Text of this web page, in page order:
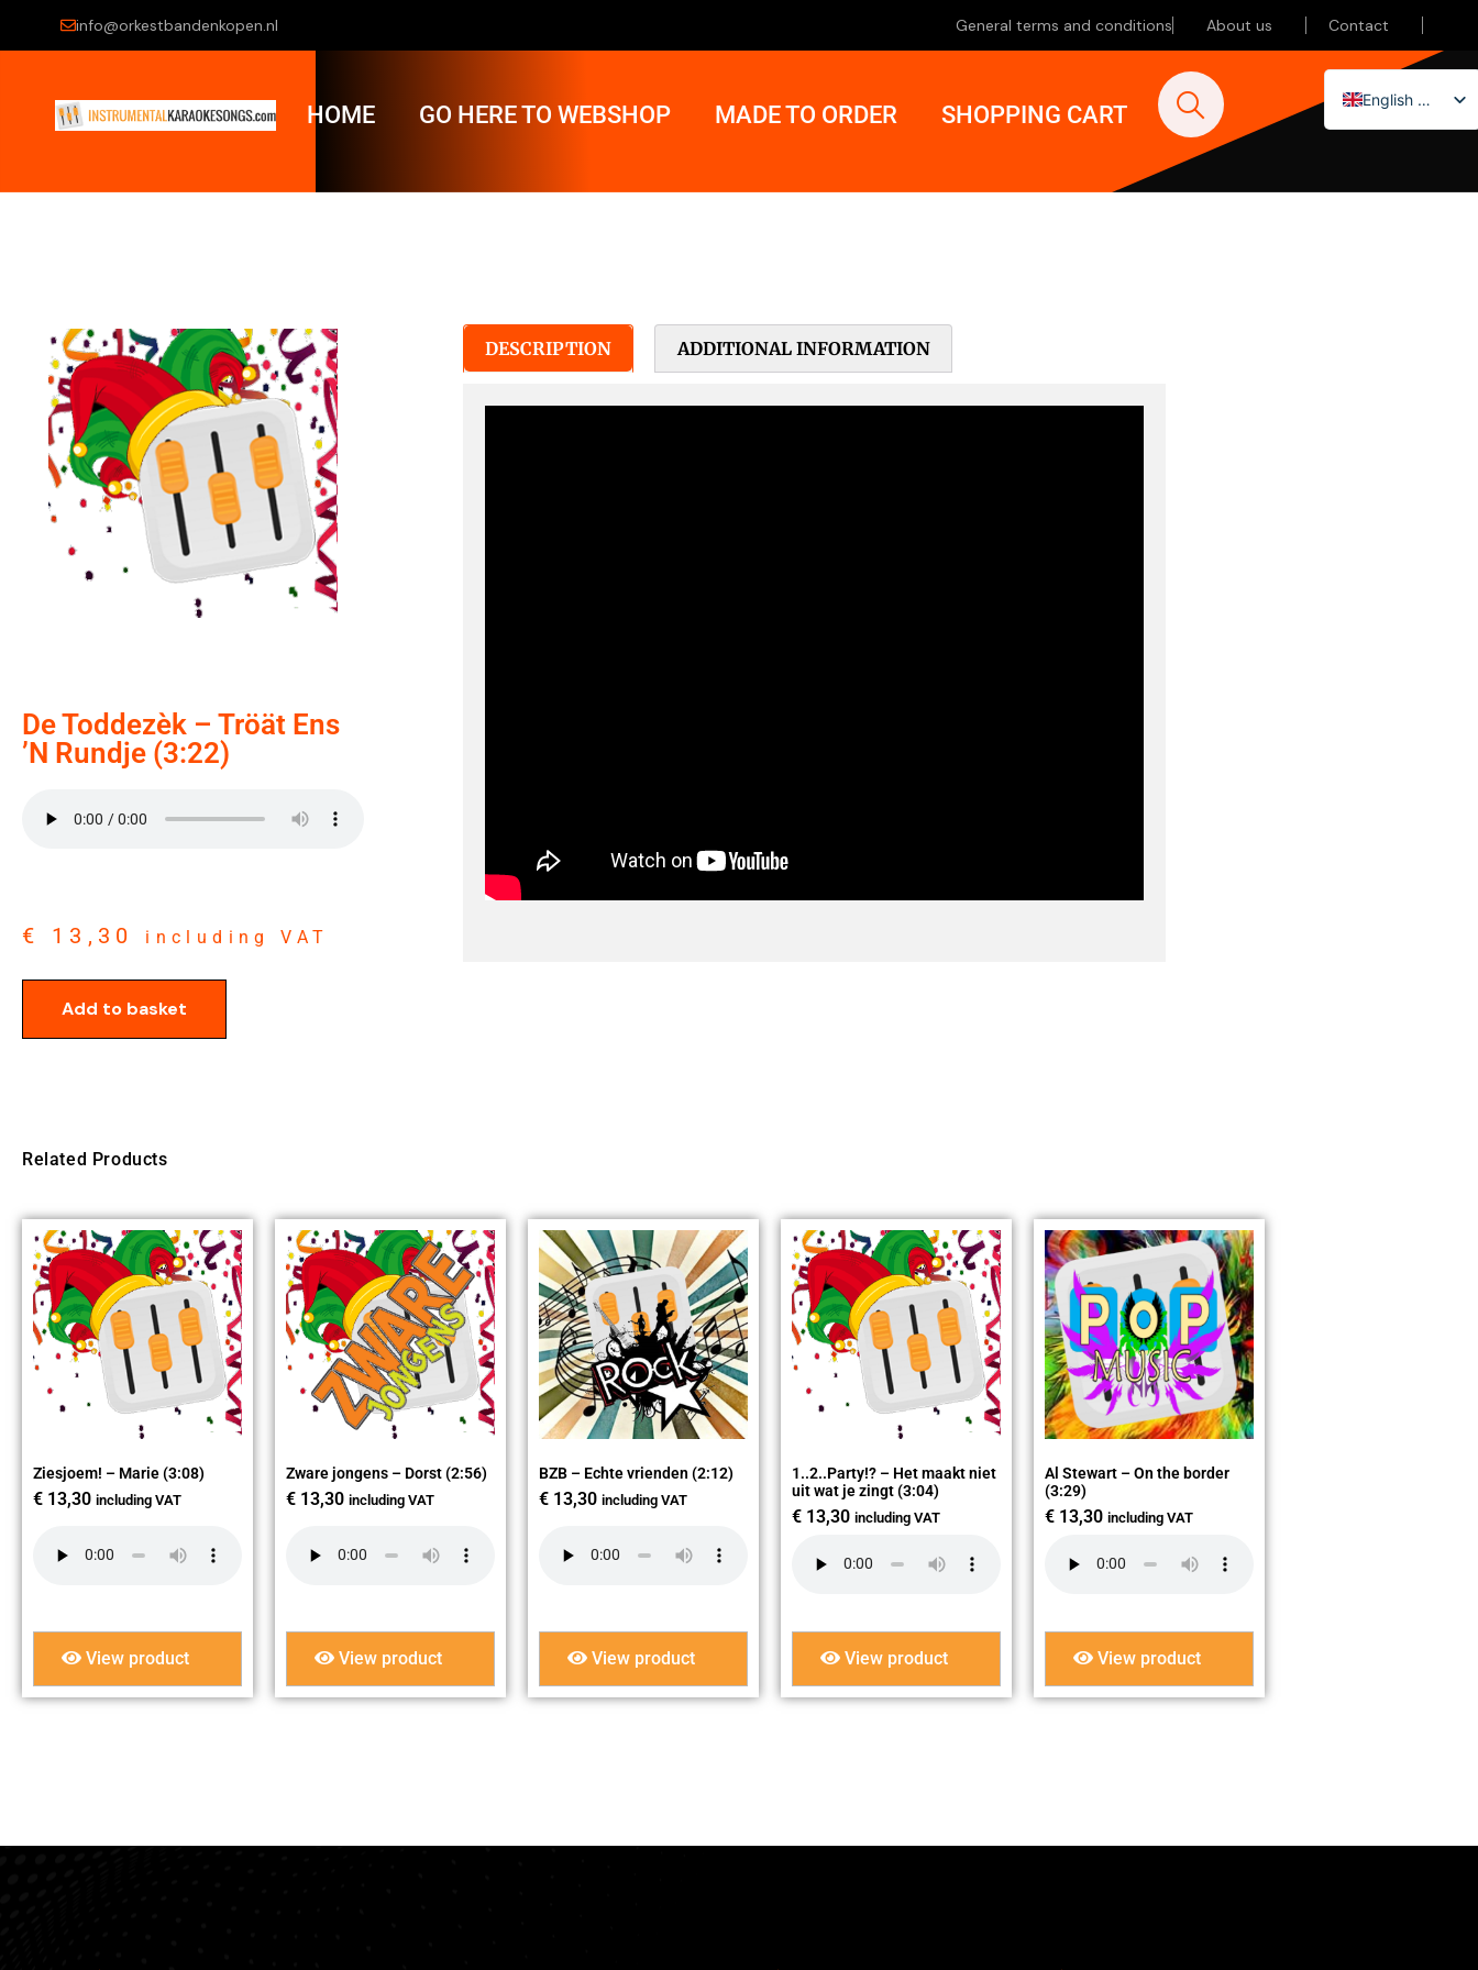
info@orkestbandenkopen.nl General terms and conditions About us Contact
HOME GO HERE TO WEBSHOP MADE TO ORDER SHOPPING CART
English (UK)
Nederlands
De Toddezèk – Tröät Ens
’n Rundje (3:22)
€ 13,30 including VAT
Add to basket
DESCRIPTION ADDITIONAL INFORMATION
Related Products
Ziesjoem! – Marie (3:08)
€ 13,30 including VAT
View product
Zware jongens – Dorst (2:56)
€ 13,30 including VAT
View product
BZB – Echte vrienden (2:12)
€ 13,30 including VAT
View product
1..2..Party!? – Het maakt niet
uit wat je zingt (3:04)
€ 13,30 including VAT
View product
Al Stewart – On the border
(3:29)
€ 13,30 including VAT
View product